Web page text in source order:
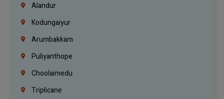
Alandur
Kodungaiyur
Arumbakkam
Puliyanthope
Choolaimedu
Triplicane